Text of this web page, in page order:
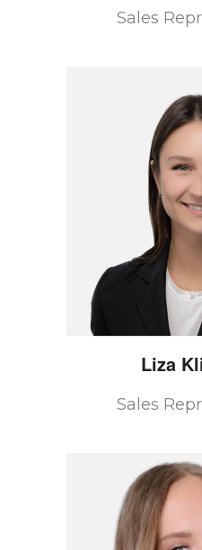
Sales
Liza
Sales